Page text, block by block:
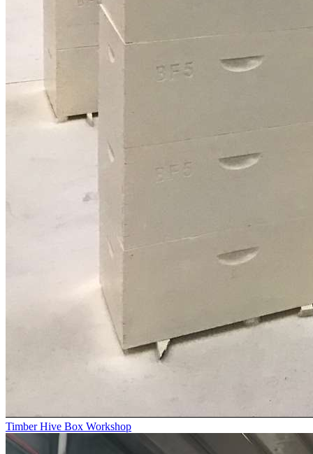
Timber Hive Box Workshop